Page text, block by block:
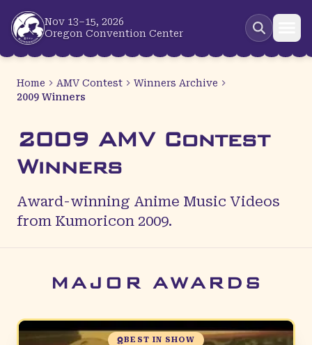
Skip to main content
Nov 13–15, 2026
Oregon Convention Center
Home AMV Contest
Winners Archive
2009 Winners
2009 AMV Contest
Winners
Award-winning Anime Music Videos
from Kumoricon 2009.
MAJOR AWARDS
BEST IN SHOW